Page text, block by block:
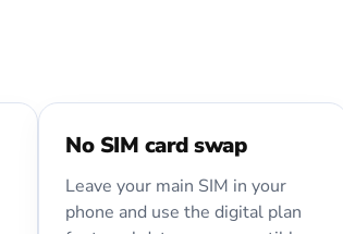
No SIM card swap
Leave your main SIM in your
phone and use the digital plan